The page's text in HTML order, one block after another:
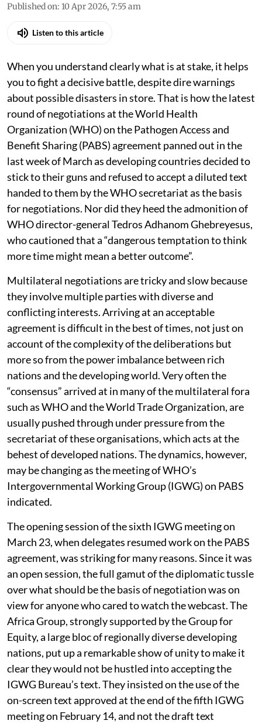
Published on: 10 Apr 2026, 7:55 am
Listen to this article
When you understand clearly what is at stake, it helps
you to fight a decisive battle, despite dire warnings
about possible disasters in store. That is how the latest
round of negotiations at the World Health
Organization (WHO) on the Pathogen Access and
Benefit Sharing (PABS) agreement panned out in the
last week of March as developing countries decided to
stick to their guns and refused to accept a diluted text
handed to them by the WHO secretariat as the basis
for negotiations. Nor did they heed the admonition of
WHO director-general Tedros Adhanom Ghebreyesus,
who cautioned that a “dangerous temptation to think
more time might mean a better outcome”.
Multilateral negotiations are tricky and slow because
they involve multiple parties with diverse and
conflicting interests. Arriving at an acceptable
agreement is difficult in the best of times, not just on
account of the complexity of the deliberations but
more so from the power imbalance between rich
nations and the developing world. Very often the
“consensus” arrived at in many of the multilateral fora
such as WHO and the World Trade Organization, are
usually pushed through under pressure from the
secretariat of these organisations, which acts at the
behest of developed nations. The dynamics, however,
may be changing as the meeting of WHO’s
Intergovernmental Working Group (IGWG) on PABS
indicated.
The opening session of the sixth IGWG meeting on
March 23, when delegates resumed work on the PABS
agreement, was striking for many reasons. Since it was
an open session, the full gamut of the diplomatic tussle
over what should be the basis of negotiation was on
view for anyone who cared to watch the webcast. The
Africa Group, strongly supported by the Group for
Equity, a large bloc of regionally diverse developing
nations, put up a remarkable show of unity to make it
clear they would not be hustled into accepting the
IGWG Bureau’s text. They insisted on the use of the
on-screen text approved at the end of the fifth IGWG
meeting on February 14, and not the draft text